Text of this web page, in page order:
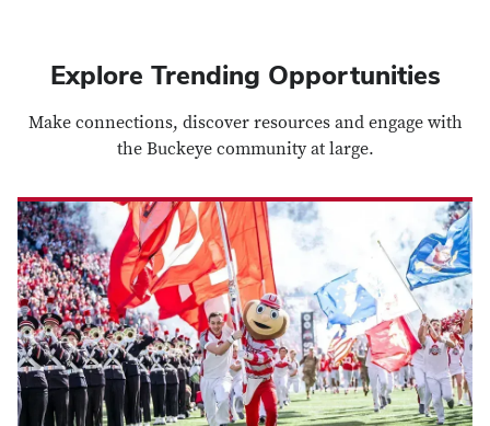
Explore Trending Opportunities
Make connections, discover resources and engage with
the Buckeye community at large.